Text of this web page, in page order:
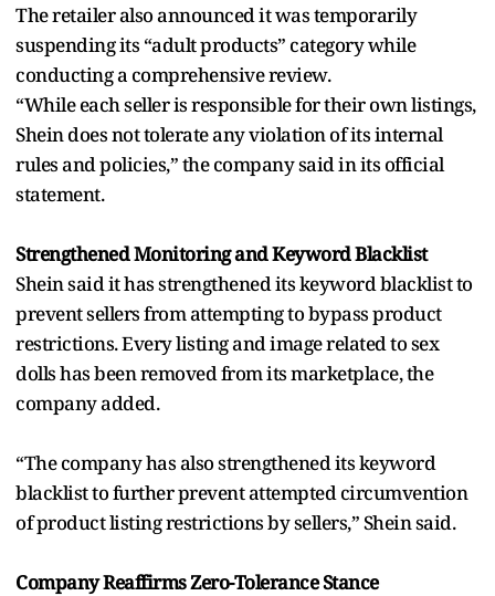
The retailer also announced it was temporarily
suspending its “adult products” category while
conducting a comprehensive review.
“While each seller is responsible for their own listings,
Shein does not tolerate any violation of its internal
rules and policies,” the company said in its official
statement.
Strengthened Monitoring and Keyword Blacklist
Shein said it has strengthened its keyword blacklist to
prevent sellers from attempting to bypass product
restrictions. Every listing and image related to sex
dolls has been removed from its marketplace, the
company added.
“The company has also strengthened its keyword
blacklist to further prevent attempted circumvention
of product listing restrictions by sellers,” Shein said.
Company Reaffirms Zero-Tolerance Stance